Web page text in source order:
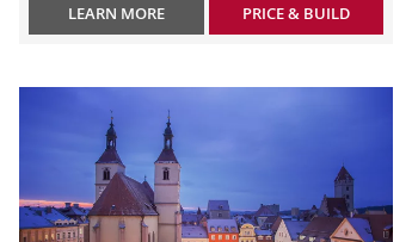
LEARN MORE PRICE & BUILD